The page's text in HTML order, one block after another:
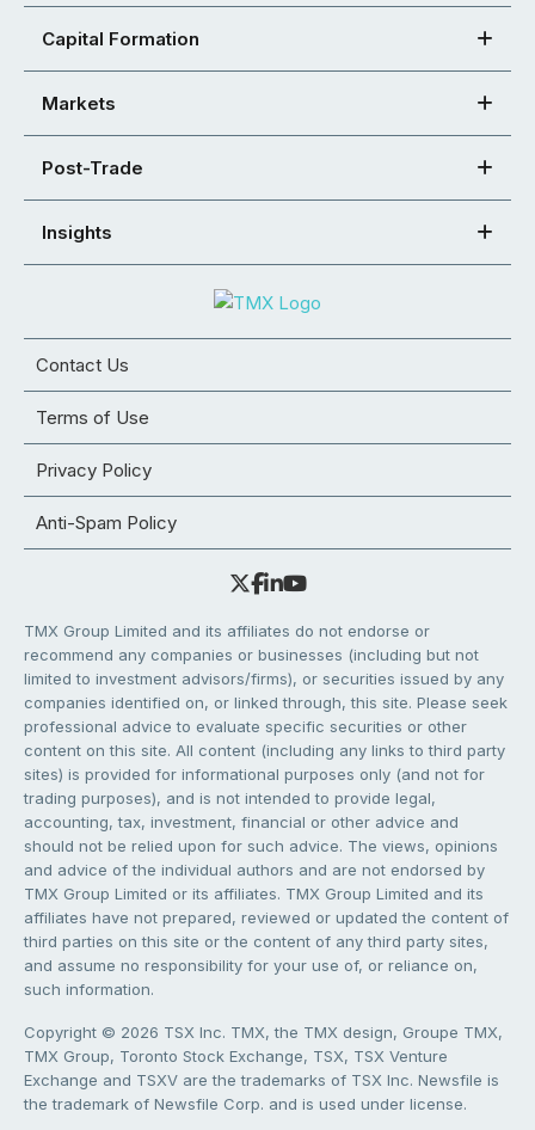
Capital Formation
Markets
Post-Trade
Insights
Contact Us
Terms of Use
Privacy Policy
Anti-Spam Policy
TMX Group Limited and its affiliates do not endorse or
recommend any companies or businesses (including but not
limited to investment advisors/firms), or securities issued by any
companies identified on, or linked through, this site. Please seek
professional advice to evaluate specific securities or other
content on this site. All content (including any links to third party
sites) is provided for informational purposes only (and not for
trading purposes), and is not intended to provide legal,
accounting, tax, investment, financial or other advice and
should not be relied upon for such advice. The views, opinions
and advice of the individual authors and are not endorsed by
TMX Group Limited or its affiliates. TMX Group Limited and its
affiliates have not prepared, reviewed or updated the content of
third parties on this site or the content of any third party sites,
and assume no responsibility for your use of, or reliance on,
such information.
Copyright © 2026 TSX Inc. TMX, the TMX design, Groupe TMX,
TMX Group, Toronto Stock Exchange, TSX, TSX Venture
Exchange and TSXV are the trademarks of TSX Inc. Newsfile is
the trademark of Newsfile Corp. and is used under license.